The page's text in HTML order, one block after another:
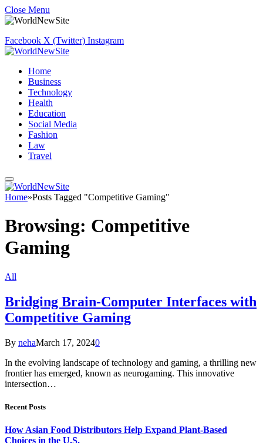
Close Menu
Facebook X (Twitter) Instagram
Home
Business
Technology
Health
Education
Social Media
Fashion
Law
Travel
Home»Posts Tagged "Competitive Gaming"
Browsing: Competitive
Gaming
All
Bridging Brain-Computer Interfaces with
Competitive Gaming
By nehaMarch 17, 20240
In the evolving landscape of technology and gaming, a thrilling new
frontier has emerged, known as neurogaming. This innovative
intersection…
Recent Posts
How Asian Food Distributors Help Expand Plant-Based
Choices in the U.S.